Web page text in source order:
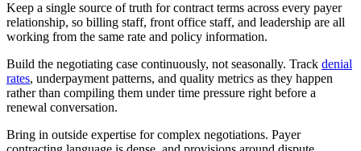
Keep a single source of truth for contract terms across every payer
relationship, so billing staff, front office staff, and leadership are all
working from the same rate and policy information.
Build the negotiating case continuously, not seasonally. Track denial
rates, underpayment patterns, and quality metrics as they happen
rather than compiling them under time pressure right before a
renewal conversation.
Bring in outside expertise for complex negotiations. Payer